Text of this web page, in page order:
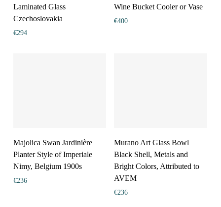
Laminated Glass
Czechoslovakia
€294
Wine Bucket Cooler or Vase
€400
Majolica Swan Jardinière
Planter Style of Imperiale
Nimy, Belgium 1900s
€236
Murano Art Glass Bowl
Black Shell, Metals and
Bright Colors, Attributed to
AVEM
€236